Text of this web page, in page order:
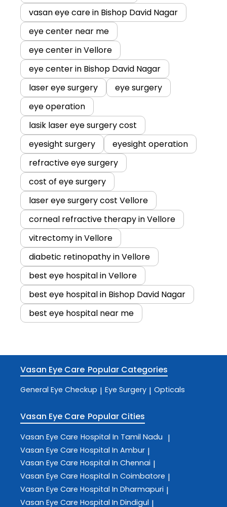
vasan eye care in Bishop David Nagar
eye center near me
eye center in Vellore
eye center in Bishop David Nagar
laser eye surgery
eye surgery
eye operation
lasik laser eye surgery cost
eyesight surgery
eyesight operation
refractive eye surgery
cost of eye surgery
laser eye surgery cost Vellore
corneal refractive therapy in Vellore
vitrectomy in Vellore
diabetic retinopathy in Vellore
best eye hospital in Vellore
best eye hospital in Bishop David Nagar
best eye hospital near me
Vasan Eye Care Popular Categories
General Eye Checkup | Eye Surgery | Opticals
Vasan Eye Care Popular Cities
Vasan Eye Care Hospital In Tamil Nadu |
Vasan Eye Care Hospital In Ambur |
Vasan Eye Care Hospital In Chennai |
Vasan Eye Care Hospital In Coimbatore |
Vasan Eye Care Hospital In Dharmapuri |
Vasan Eye Care Hospital In Dindigul |